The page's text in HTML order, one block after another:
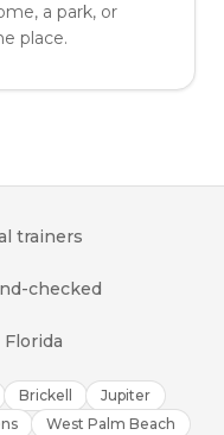
a park, or
place.
trainers
checked
Brickell
Jupiter
West Palm Beach